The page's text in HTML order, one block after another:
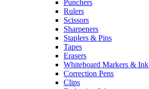
Punchers
Rulers
Scissors
Sharpeners
Staplers & Pins
Tapes
Erasers
Whiteboard Markers & Ink
Correction Pens
Clips